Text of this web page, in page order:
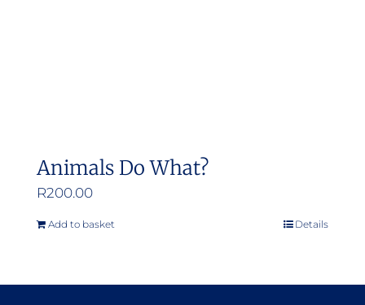
Animals Do What?
R200.00
Add to basket Details